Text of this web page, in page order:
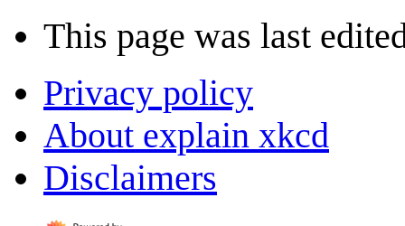
This page was last
Privacy policy
About explain xkcd
Disclaimers